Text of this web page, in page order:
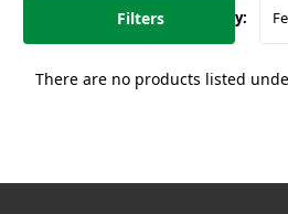
Filters Sort By:
There are no products listed